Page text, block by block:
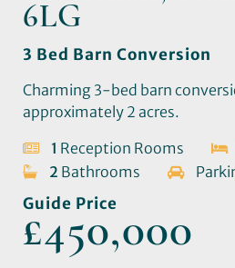
6LG
3 Bed Barn Conversion
Charming 3-bed barn
approximately 2 acres.
1 Reception Rooms
2 Bathrooms
Guide Price
£450,000